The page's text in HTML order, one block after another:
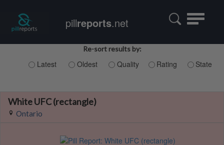
Toggle
pillreports.net
Re-sort results by:
Latest Oldest Quality Rating State
White UFC (rectangle)
Ontario